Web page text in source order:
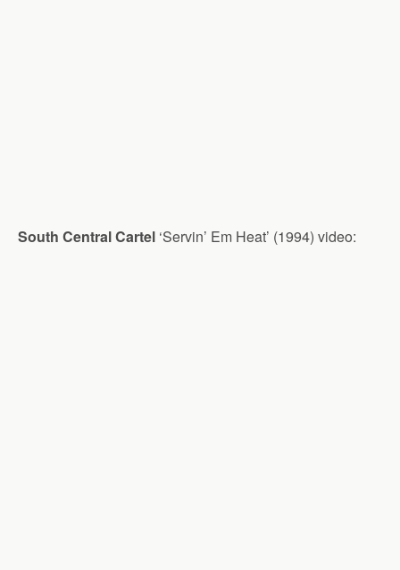
South Central Cartel ‘Servin’ Em Heat’ (1994) video: